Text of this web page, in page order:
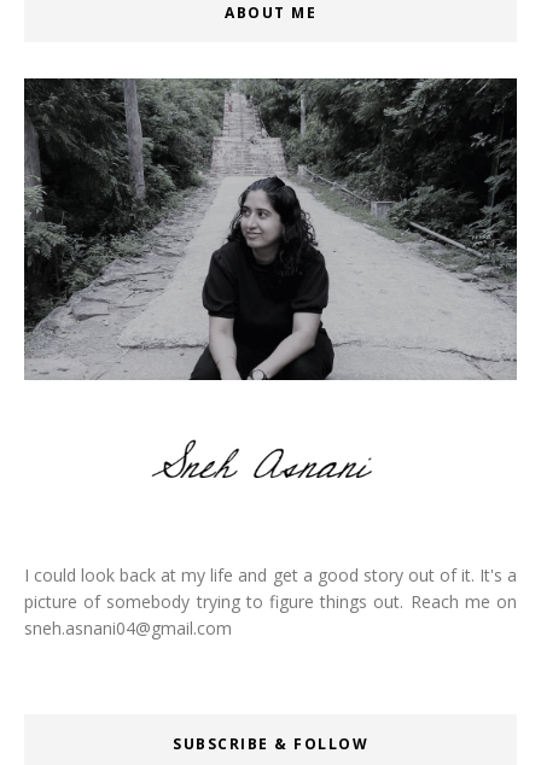
ABOUT ME
I could look back at my life and get a good story out of it. It's a
picture of somebody trying to figure things out. Reach me on
sneh.asnani04@gmail.com
SUBSCRIBE & FOLLOW